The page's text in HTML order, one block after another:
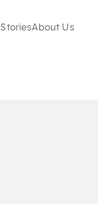
StoriesAbout Us